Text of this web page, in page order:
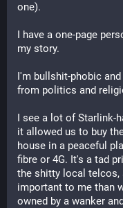
one).
I have a one-page
my story.
I'm bullshit-phobic
from politics and
I see a lot of Starlink-
it allowed us to buy
house in a peaceful
fibre or 4G. It's a tad
the shitty local
important to me than
owned by a wanker